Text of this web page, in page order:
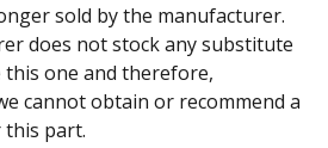
sold by the manufacturer.
does not stock any substitute
one and therefore,
cannot obtain or recommend a
part.